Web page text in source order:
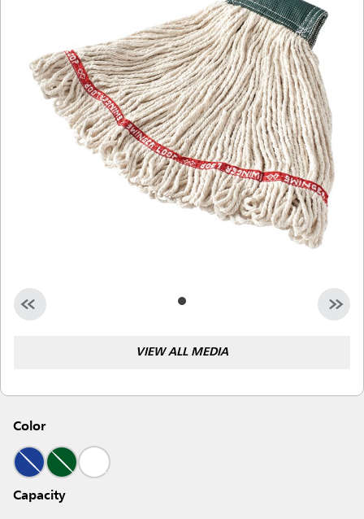
Indonesia
Taiwan (CN)
VIEW ALL MEDIA
Color
Capacity